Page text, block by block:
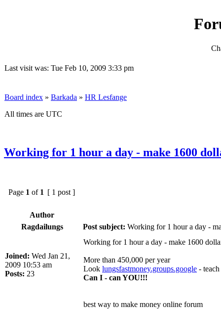
Last visit was: Tue Feb 10, 2009 3:33 pm
Board index » Barkada » HR Lesfange
All times are UTC
Working for 1 hour a day - make 1600
Page 1 of 1 [ 1 post ]
Author
Ragdailungs
Post subject: Working for 1 hour a day -
Joined: Wed Jan 21,
2009 10:53 am
Posts: 23
Working for 1 hour a day - make 1600
More than 450,000 per year
Look lungsfastmoney.groups.google -
Can I - can YOU!!!
best way to make money online forum